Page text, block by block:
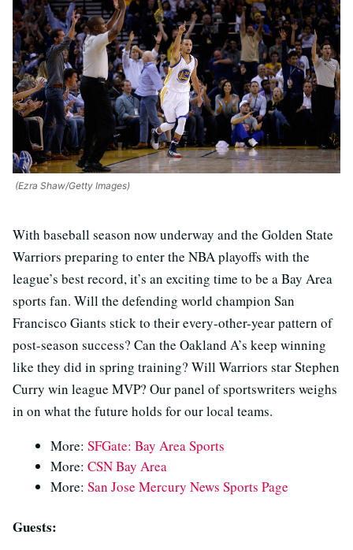
(Ezra Shaw/Getty Images)
With baseball season now underway and the Golden State
Warriors preparing to enter the NBA playoffs with the
league’s best record, it’s an exciting time to be a Bay Area
sports fan. Will the defending world champion San
Francisco Giants stick to their every-other-year pattern of
post-season success? Can the Oakland A’s keep winning
like they did in spring training? Will Warriors star Stephen
Curry win league MVP? Our panel of sportswriters weighs
in on what the future holds for our local teams.
More: SFGate: Bay Area Sports
More: CSN Bay Area
More: San Jose Mercury News Sports Page
Guests: